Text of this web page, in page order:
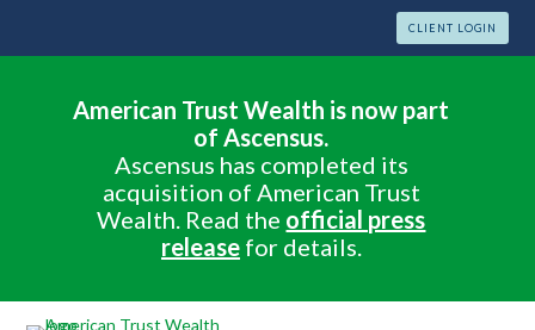
CLIENT LOGIN
American Trust Wealth is now part
of Ascensus.
Ascensus has completed its
acquisition of American Trust
Wealth. Read the official press
releasefor details.